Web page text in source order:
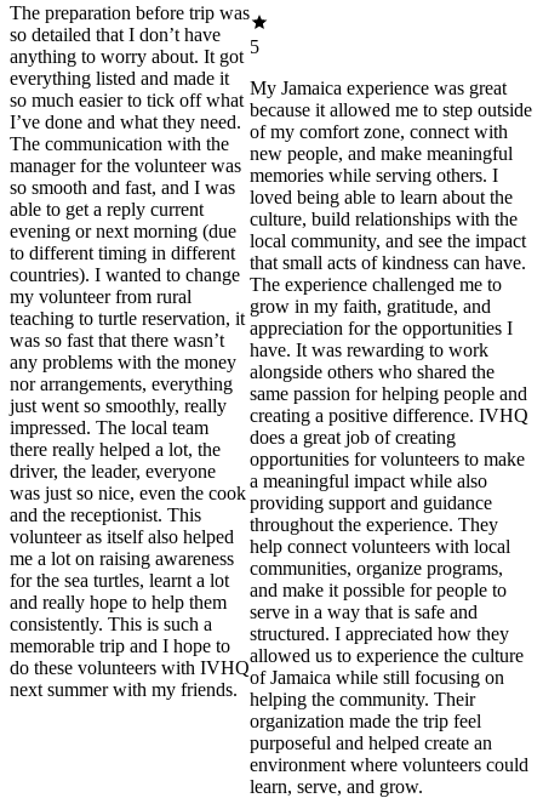
The preparation before trip was
so detailed that I don’t have
anything to worry about. It got
everything listed and made it
so much easier to tick off what
I’ve done and what they need.
The communication with the
manager for the volunteer was
so smooth and fast, and I was
able to get a reply current
evening or next morning (due
to different timing in different
countries). I wanted to change
my volunteer from rural
teaching to turtle reservation, it
was so fast that there wasn’t
any problems with the money
nor arrangements, everything
just went so smoothly, really
impressed. The local team
there really helped a lot, the
driver, the leader, everyone
was just so nice, even the cook
and the receptionist. This
volunteer as itself also helped
me a lot on raising awareness
for the sea turtles, learnt a lot
and really hope to help them
consistently. This is such a
memorable trip and I hope to
do these volunteers with IVHQ
next summer with my friends.
5
My Jamaica experience was great
because it allowed me to step outside
of my comfort zone, connect with
new people, and make meaningful
memories while serving others. I
loved being able to learn about the
culture, build relationships with the
local community, and see the impact
that small acts of kindness can have.
The experience challenged me to
grow in my faith, gratitude, and
appreciation for the opportunities I
have. It was rewarding to work
alongside others who shared the
same passion for helping people and
creating a positive difference. IVHQ
does a great job of creating
opportunities for volunteers to make
a meaningful impact while also
providing support and guidance
throughout the experience. They
help connect volunteers with local
communities, organize programs,
and make it possible for people to
serve in a way that is safe and
structured. I appreciated how they
allowed us to experience the culture
of Jamaica while still focusing on
helping the community. Their
organization made the trip feel
purposeful and helped create an
environment where volunteers could
learn, serve, and grow.